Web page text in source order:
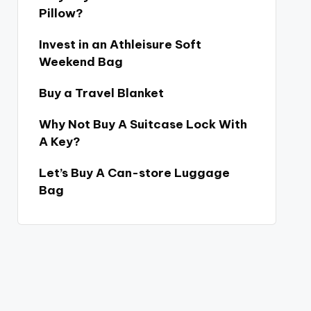
Pillow?
Invest in an Athleisure Soft
Weekend Bag
Buy a Travel Blanket
Why Not Buy A Suitcase Lock With
A Key?
Let’s Buy A Can-store Luggage
Bag